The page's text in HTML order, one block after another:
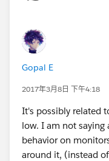
Gopal E
2017年3月8日 下午4:18
It's possibly related
low. I am not saying
behavior on
around it, (instead